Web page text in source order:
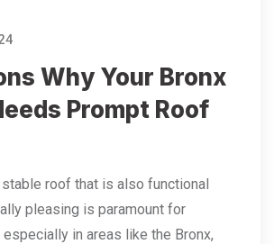
Why Your Bronx
Prompt Roof
stable roof that is also functional
pleasing is paramount for
in areas like the Bronx,